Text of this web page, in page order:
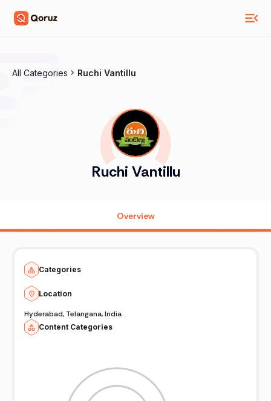
All Categories Ruchi Vantillu
Ruchi Vantillu
Overview
Categories
Location
Hyderabad, Telangana, India
Content Categories